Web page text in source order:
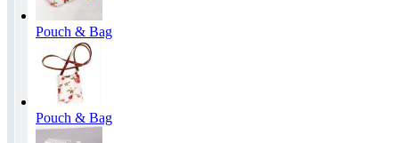
Pouch & Bag
Pouch & Bag